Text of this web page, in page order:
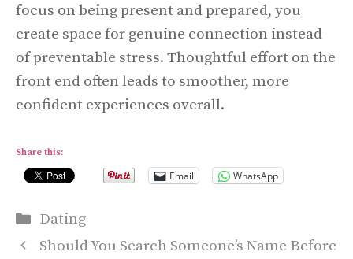
focus on being present and prepared, you
create space for genuine connection instead
of preventable stress. Thoughtful effort on the
front end often leads to smoother, more
confident experiences overall.
Share this:
Email WhatsApp
Categories
Dating
Should You Search Someone’s Name Before